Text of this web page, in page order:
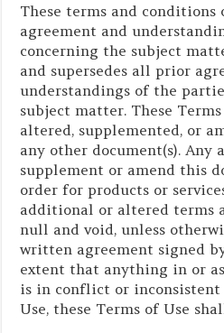
These terms and
agreement and
concerning the subject
and supersedes all prior
understandings of the
subject matter. These
altered, supplemented, or
any other document(s).
supplement or amend this
order for products or
additional or altered terms
null and void, unless
written agreement signed
extent that anything in or
is in conflict or
Use, these Terms of Use